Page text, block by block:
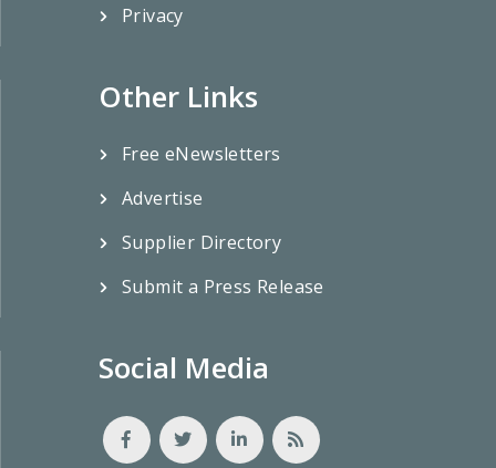
Privacy
Other Links
Free eNewsletters
Advertise
Supplier Directory
Submit a Press Release
Social Media